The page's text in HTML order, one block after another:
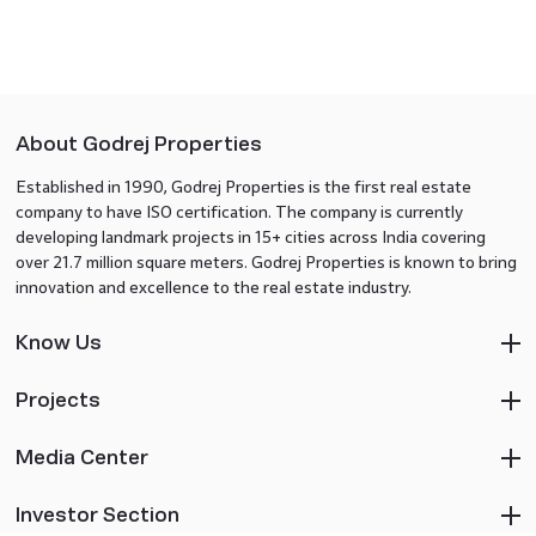
About Godrej Properties
Established in 1990, Godrej Properties is the first real estate
company to have ISO certification. The company is currently
developing landmark projects in 15+ cities across India covering
over 21.7 million square meters. Godrej Properties is known to bring
innovation and excellence to the real estate industry.
Know Us
Projects
Media Center
Investor Section